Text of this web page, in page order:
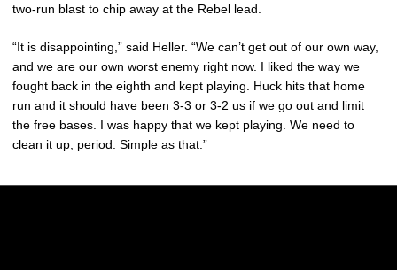
two-run blast to chip away at the Rebel lead.
“It is disappointing,” said Heller. “We can’t get out of our own way,
and we are our own worst enemy right now. I liked the way we
fought back in the eighth and kept playing. Huck hits that home
run and it should have been 3-3 or 3-2 us if we go out and limit
the free bases. I was happy that we kept playing. We need to
clean it up, period. Simple as that.”